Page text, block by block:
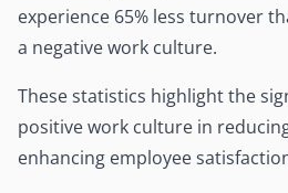
experience 65% less turnover
a negative work culture.
These statistics highlight the
positive work culture in
enhancing employee